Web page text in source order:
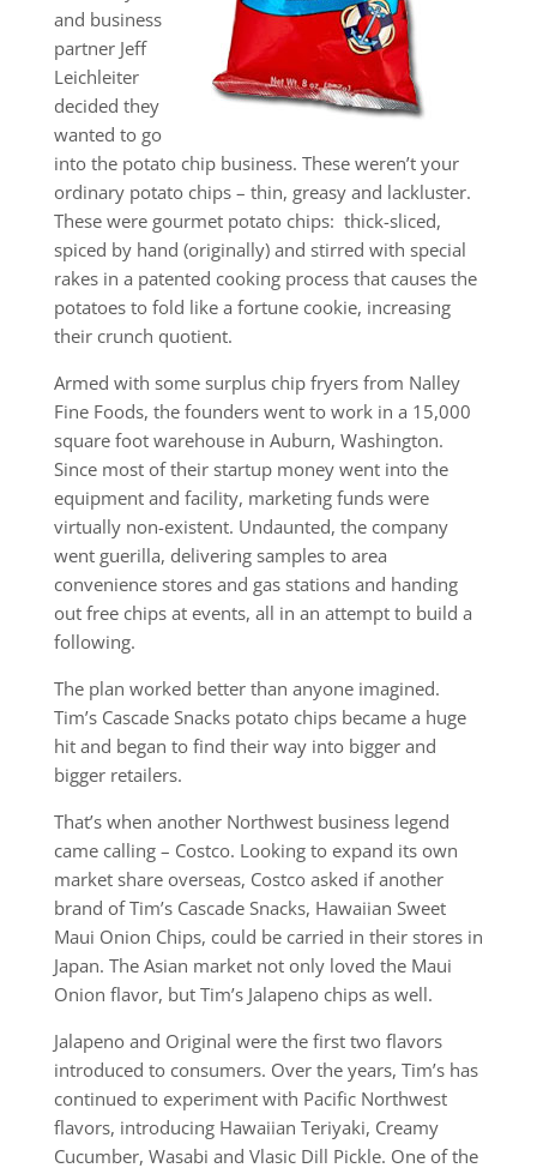
and business
partner Jeff
Leichleiter
decided they
wanted to go
into the potato chip business. These weren’t your
ordinary potato chips – thin, greasy and lackluster.
These were gourmet potato chips: thick-sliced,
spiced by hand (originally) and stirred with special
rakes in a patented cooking process that causes the
potatoes to fold like a fortune cookie, increasing
their crunch quotient.
Armed with some surplus chip fryers from Nalley
Fine Foods, the founders went to work in a 15,000
square foot warehouse in Auburn, Washington.
Since most of their startup money went into the
equipment and facility, marketing funds were
virtually non-existent. Undaunted, the company
went guerilla, delivering samples to area
convenience stores and gas stations and handing
out free chips at events, all in an attempt to build a
following.
The plan worked better than anyone imagined.
Tim’s Cascade Snacks potato chips became a huge
hit and began to find their way into bigger and
bigger retailers.
That’s when another Northwest business legend
came calling – Costco. Looking to expand its own
market share overseas, Costco asked if another
brand of Tim’s Cascade Snacks, Hawaiian Sweet
Maui Onion Chips, could be carried in their stores in
Japan. The Asian market not only loved the Maui
Onion flavor, but Tim’s Jalapeno chips as well.
Jalapeno and Original were the first two flavors
introduced to consumers. Over the years, Tim’s has
continued to experiment with Pacific Northwest
flavors, introducing Hawaiian Teriyaki, Creamy
Cucumber, Wasabi and Vlasic Dill Pickle. One of the